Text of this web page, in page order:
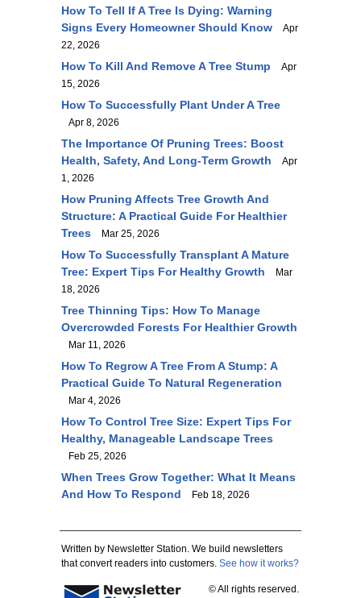
How To Tell If A Tree Is Dying: Warning
Signs Every Homeowner Should Know
Apr
22, 2026
How To Kill And Remove A Tree Stump
Apr
15, 2026
How To Successfully Plant Under A Tree
Apr 8, 2026
The Importance Of Pruning Trees: Boost
Health, Safety, And Long-Term Growth
Apr
1, 2026
How Pruning Affects Tree Growth And
Structure: A Practical Guide For Healthier
Trees
Mar 25, 2026
How To Successfully Transplant A Mature
Tree: Expert Tips For Healthy Growth
Mar
18, 2026
Tree Thinning Tips: How To Manage
Overcrowded Forests For Healthier Growth
Mar 11, 2026
How To Regrow A Tree From A Stump: A
Practical Guide To Natural Regeneration
Mar 4, 2026
How To Control Tree Size: Expert Tips For
Healthy, Manageable Landscape Trees
Feb 25, 2026
When Trees Grow Together: What It Means
And How To Respond
Feb 18, 2026
Written by Newsletter Station. We build newsletters
that convert readers into customers. See how it works?
© All rights reserved.